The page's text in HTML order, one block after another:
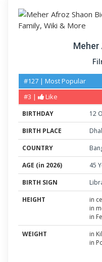
#127 | Most Popular
#3 |
Like
BIRTHDAY 12
BIRTH PLACE
COUNTRY
AGE (in 2026)
45
BIRTH SIGN
HEIGHT
in
in
in
WEIGHT
in
in